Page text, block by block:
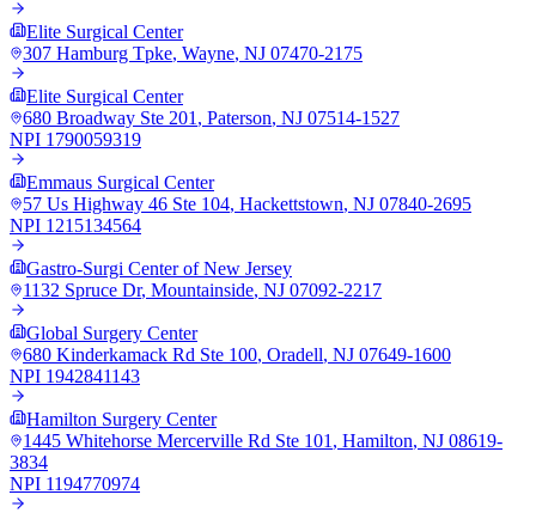
Elite Surgical Center
307 Hamburg Tpke, Wayne, NJ 07470-2175
Elite Surgical Center
680 Broadway Ste 201 , Paterson, NJ 07514-1527
NPI 1790059319
Emmaus Surgical Center
57 Us Highway 46 Ste 104, Hackettstown, NJ 07840-2695
NPI 1215134564
Gastro-Surgi Center of New Jersey
1132 Spruce Dr, Mountainside, NJ 07092-2217
Global Surgery Center
680 Kinderkamack Rd Ste 100, Oradell, NJ 07649-1600
NPI 1942841143
Hamilton Surgery Center
1445 Whitehorse Mercerville Rd Ste 101 , Hamilton, NJ 08619-
3834
NPI 1194770974